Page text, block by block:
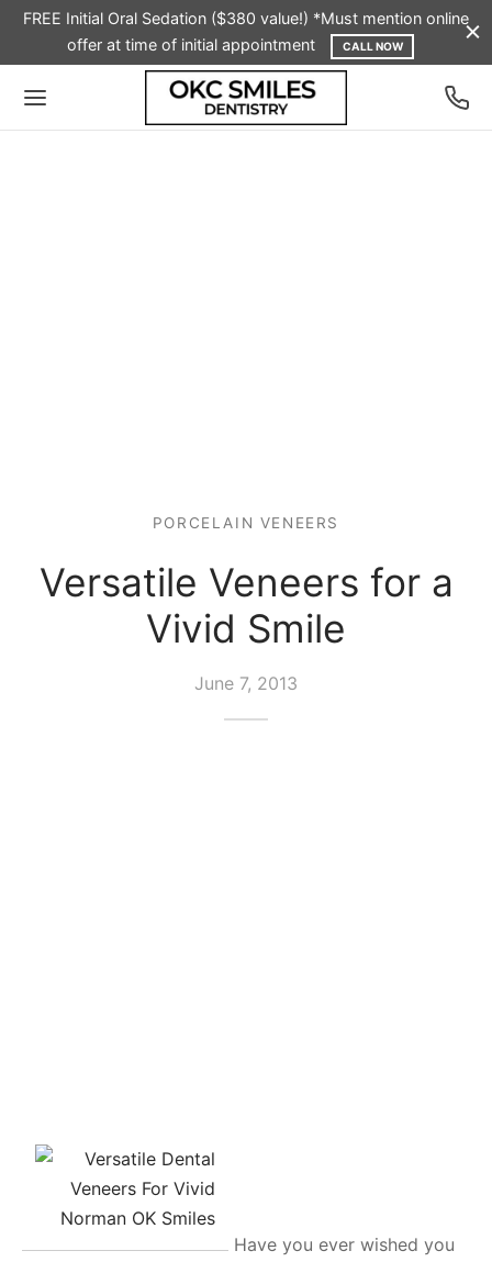
FREE Initial Oral Sedation ($380 value!) *Must mention online
offer at time of initial appointment
CALL NOW
PORCELAIN VENEERS
Versatile Veneers for a
Vivid Smile
June 7, 2013
Have you ever wished you